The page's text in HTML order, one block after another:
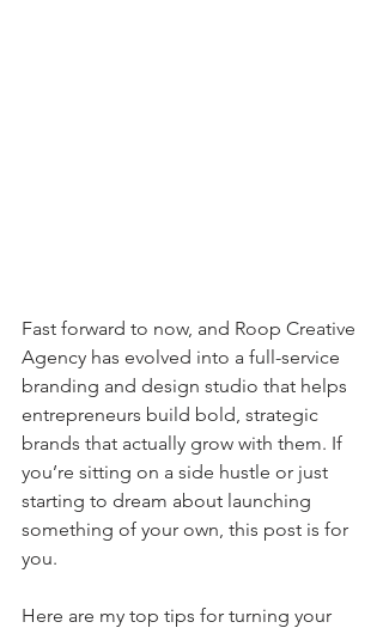
Fast forward to now, and Roop Creative
Agency has evolved into a full-service
branding and design studio that helps
entrepreneurs build bold, strategic
brands that actually grow with them. If
you’re sitting on a side hustle or just
starting to dream about launching
something of your own, this post is for
you.
Here are my top tips for turning your